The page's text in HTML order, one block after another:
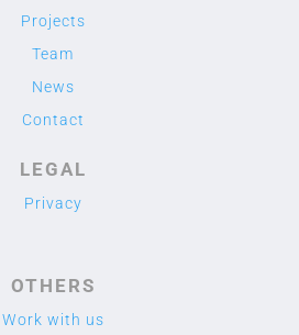
Projects
Team
News
Contact
LEGAL
Privacy
OTHERS
Work with us